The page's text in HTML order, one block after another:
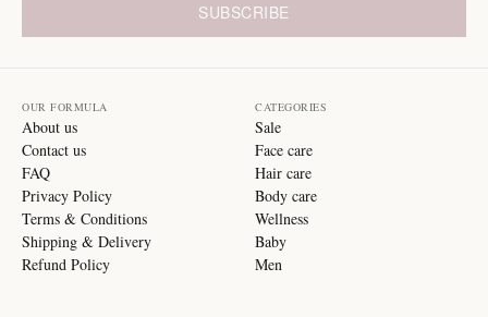
SUBSCRIBE
OUR FORMULA
About us
Contact us
FAQ
Privacy Policy
Terms & Conditions
Shipping & Delivery
Refund Policy
CATEGORIES
Sale
Face care
Hair care
Body care
Wellness
Baby
Men